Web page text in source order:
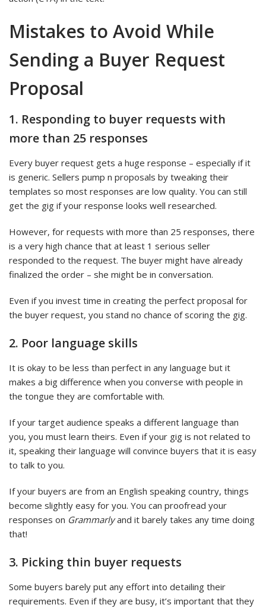
Mistakes to Avoid While
Sending a Buyer Request
Proposal
1. Responding to buyer requests with
more than 25 responses
Every buyer request gets a huge response – especially if it
is generic. Sellers pump n proposals by tweaking their
templates so most responses are low quality. You can still
get the gig if your response looks well researched.
However, for requests with more than 25 responses, there
is a very high chance that at least 1 serious seller
responded to the request. The buyer might have already
finalized the order – she might be in conversation.
Even if you invest time in creating the perfect proposal for
the buyer request, you stand no chance of scoring the gig.
2. Poor language skills
It is okay to be less than perfect in any language but it
makes a big difference when you converse with people in
the tongue they are comfortable with.
If your target audience speaks a different language than
you, you must learn theirs. Even if your gig is not related to
it, speaking their language will convince buyers that it is easy
to talk to you.
If your buyers are from an English speaking country, things
become slightly easy for you. You can proofread your
responses on Grammarlyand it barely takes any time doing
that!
3. Picking thin buyer requests
Some buyers barely put any effort into detailing their
requirements. Even if they are busy, it’s important that they